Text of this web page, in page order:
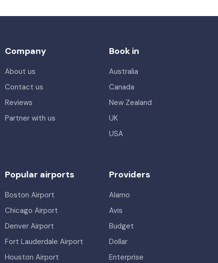
Company
About us
Contact us
Reviews
Partner with us
Book in
Australia
Canada
New Zealand
UK
USA
Popular airports
Boston Airport
Chicago Airport
Denver Airport
Fort Lauderdale Airport
Houston Airport
Providers
Alamo
Avis
Budget
Dollar
Enterprise